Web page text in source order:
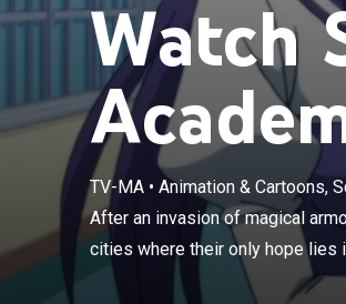
Watch
TV-MA• Animation & Cartoons,
After an invasion of magical
cities where their only hope lies